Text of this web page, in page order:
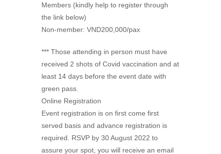
Members (kindly help to register through
the link below)
Non-member: VND200,000/pax
*** Those attending in person must have
received 2 shots of Covid vaccination and at
least 14 days before the event date with
green pass.
Online Registration
Event registration is on first come first
served basis and advance registration is
required. RSVP by 30 August 2022 to
assure your spot, you will receive an email